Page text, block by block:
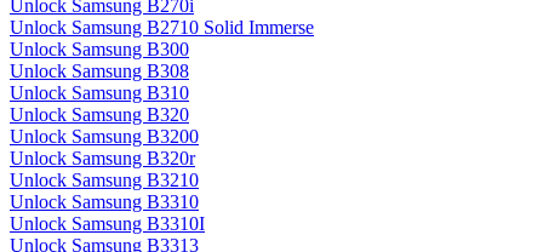
Unlock Samsung B270i
Unlock Samsung B2710 Solid Immerse
Unlock Samsung B300
Unlock Samsung B308
Unlock Samsung B310
Unlock Samsung B320
Unlock Samsung B3200
Unlock Samsung B320r
Unlock Samsung B3210
Unlock Samsung B3310
Unlock Samsung B3310I
Unlock Samsung B3313